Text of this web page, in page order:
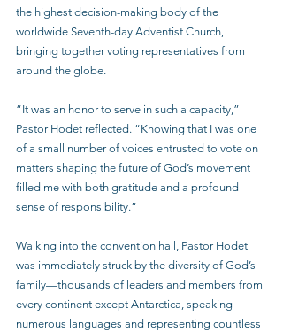
the highest decision-making body of the
worldwide Seventh-day Adventist Church,
bringing together voting representatives from
around the globe.
“It was an honor to serve in such a capacity,”
Pastor Hodet reflected. “Knowing that I was one
of a small number of voices entrusted to vote on
matters shaping the future of God’s movement
filled me with both gratitude and a profound
sense of responsibility.”
Walking into the convention hall, Pastor Hodet
was immediately struck by the diversity of God’s
family—thousands of leaders and members from
every continent except Antarctica, speaking
numerous languages and representing countless